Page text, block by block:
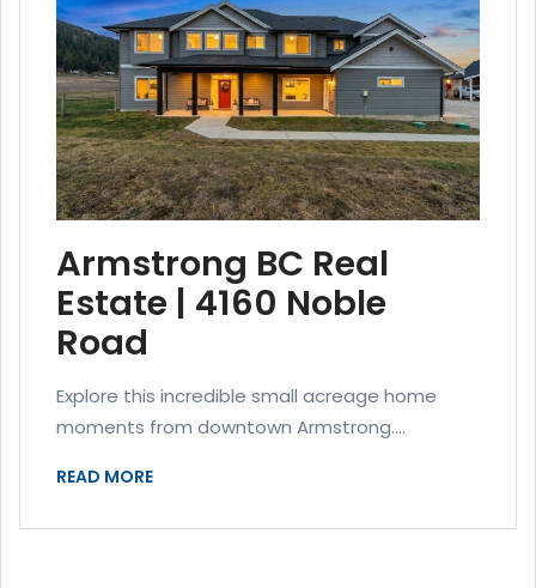
Armstrong BC Real
Estate | 4160 Noble
Road
Explore this incredible small acreage home
moments from downtown Armstrong....
READ MORE